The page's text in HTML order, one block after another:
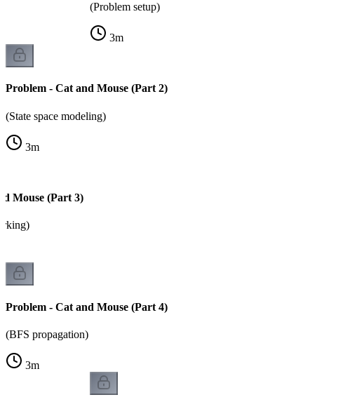
(Problem setup)
3m
Problem - Cat and Mouse (Part 2)
(State space modeling)
3m
Mouse (Part 3)
Problem - Cat and Mouse (Part 4)
(BFS propagation)
3m